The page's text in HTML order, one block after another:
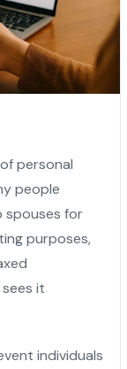
personal
people
spouses for
purposes,
it
individuals